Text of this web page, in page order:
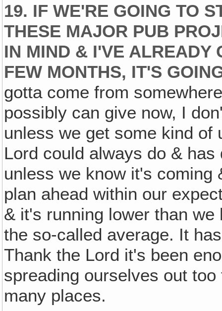
19. IF WE'RE GOING TO
THESE MAJOR PUB
IN MIND & I'VE ALREADY
FEW MONTHS, IT'S
gotta come from
possibly can give now, I
unless we get some kind
Lord could always do &
unless we know it's coming
plan ahead within our
& it's running lower than
the so-called average. It
Thank the Lord it's been
spreading ourselves out
many places.